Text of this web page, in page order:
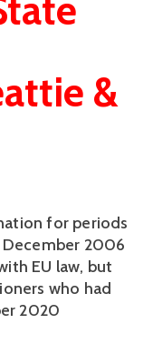
&
for periods
December 2006
EU law, but
who had
2020